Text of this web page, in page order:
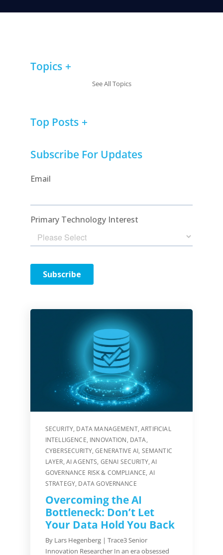
SECURITY, DATA MANAGEMENT,ARTIFICIAL
INTELLIGENCE, INNOVATION, DATA,
CYBERSECURITY,GENERATIVE AI, SEMANTIC
LAYER, AI AGENTS, GENAI SECURITY,AI
GOVERNANCE RISK & COMPLIANCE, AI
STRATEGY, DATA GOVERNANCE
Overcoming the AI
Bottleneck: Don’t Let
Your Data Hold You Back
By Lars Hegenberg | Trace3 Senior
Innovation Researcher In an era obsessed
Topics
See All Topics
Top Posts
Subscribe For Updates